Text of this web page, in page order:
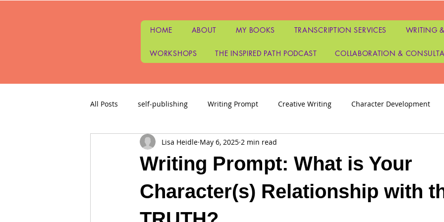
HOME ABOUT MY BOOKS TRANSCRIPTION SERVICES WRITING
WORKSHOPS THE INSPIRED PATH PODCAST COLLABORATION &
All Posts self-publishing Writing Prompt Creative Writing Character Development
Writing Questions Story Ideas Tarot
Intuitive Tarot Readings Writers Publishing Writers Disappointment personal
Writing Prompt: What is Your
Character(s) Relationship with
Lisa Heidle May 6, 2025 2 min read